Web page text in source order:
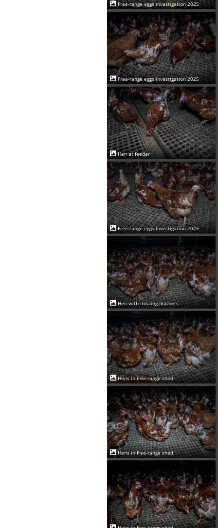
Free-range eggs investigation 2025
Free-range eggs investigation 2025
Hen at feeder
Free-range eggs investigation 2025
Hen with missing feathers
Hens in free-range shed
Hens in free-range shed